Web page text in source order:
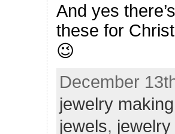
And yes
these for
😉
December
jewelry making
jewels,